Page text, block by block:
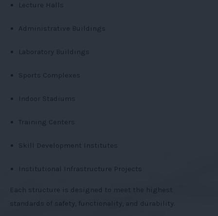
Lecture Halls
Administrative Buildings
Laboratory Buildings
Sports Complexes
Indoor Stadiums
Training Centers
Skill Development Institutes
Institutional Infrastructure Projects
Each structure is designed to meet the highest
standards of safety, functionality, and durability.